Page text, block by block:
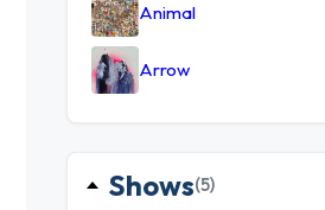
Animal
Arrow
Shows(5)